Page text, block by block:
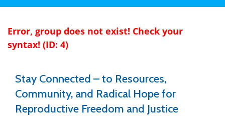
Error, group does not exist! Check your
syntax! (ID: 4)
Stay Connected – to Resources,
Community, and Radical Hope for
Reproductive Freedom and Justice